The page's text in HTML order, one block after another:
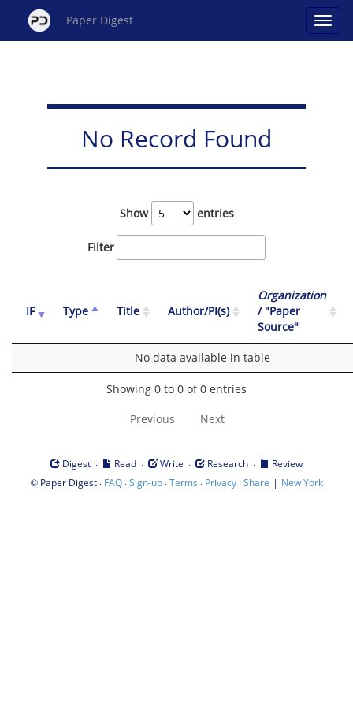
Paper Digest
No Record Found
Show entries
Filter
IF Type Title Author/PI(s)
Organization
/ "Paper
Source"
No data available in table
Showing 0 to 0 of 0 entries
Previous Next
Digest · Read · Write · Research ·
Review
© Paper Digest· FAQ·Sign-up·Terms · Privacy·Share | New York